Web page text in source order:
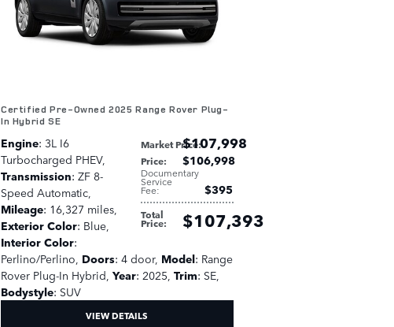
Certified Pre-Owned 2025 Range Rover Plug-
In Hybrid SE
Market Price:
$107,998
Price: $106,998
Documentary
Service
Fee: $395
Total
Price: $107,393
Engine: 3L I6
Turbocharged PHEV,
Transmission: ZF 8-
Speed Automatic,
Mileage: 16,327 miles,
Exterior Color: Blue,
Interior Color:
Perlino/Perlino, Doors: 4 door, Model: Range
Rover Plug-In Hybrid, Year: 2025, Trim: SE,
Bodystyle: SUV
VIEW DETAILS